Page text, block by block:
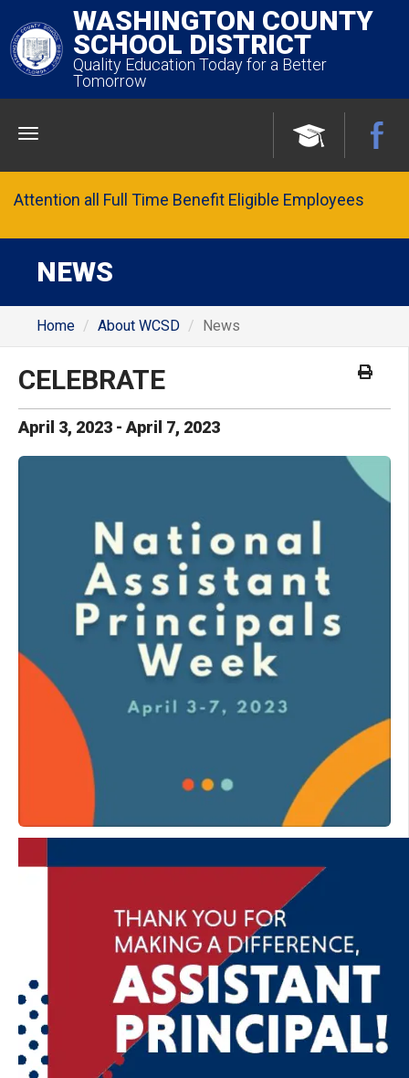
WASHINGTON COUNTY
SCHOOL DISTRICT
Quality Education Today for a Better
Tomorrow
Menu
Attention all Full Time Benefit Eligible Employees
NEWS
Home About WCSD News
CELEBRATE
April 3, 2023 - April 7, 2023